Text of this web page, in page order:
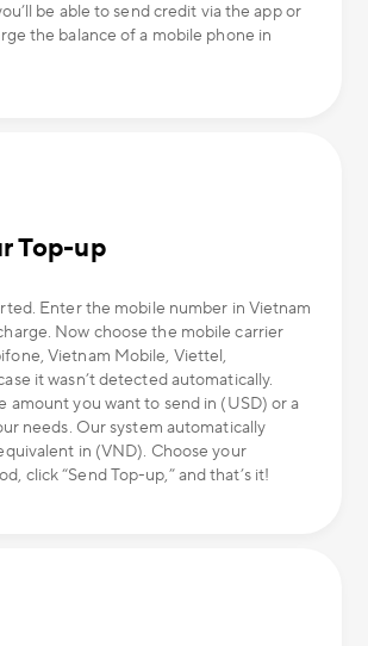
be able to send credit via the app or
the balance of a mobile phone in
Top-up
Enter the mobile number in Vietnam
Now choose the mobile carrier
Vietnam Mobile, Viettel,
it wasn’t detected automatically.
amount you want to send in (USD) or a
needs. Our system automatically
in (VND). Choose your
click “Send Top-up,” and that’s it!